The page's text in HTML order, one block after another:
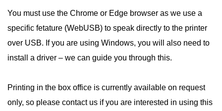
You must use the Chrome or Edge browser as we use a
specific fetature (WebUSB) to speak directly to the printer
over USB. If you are using Windows, you will also need to
install a driver – we can guide you through this.
Printing in the box office is currently available on request
only, so please contact us if you are interested in using this